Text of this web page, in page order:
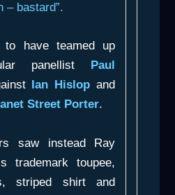
– bastard”.
to have teamed up
panellist
Paul
Ian Hislop and
Street Porter.
saw instead Ray
trademark toupee,
striped shirt and